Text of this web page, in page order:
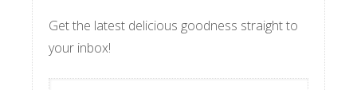
Get the latest delicious goodness straight to
your inbox!